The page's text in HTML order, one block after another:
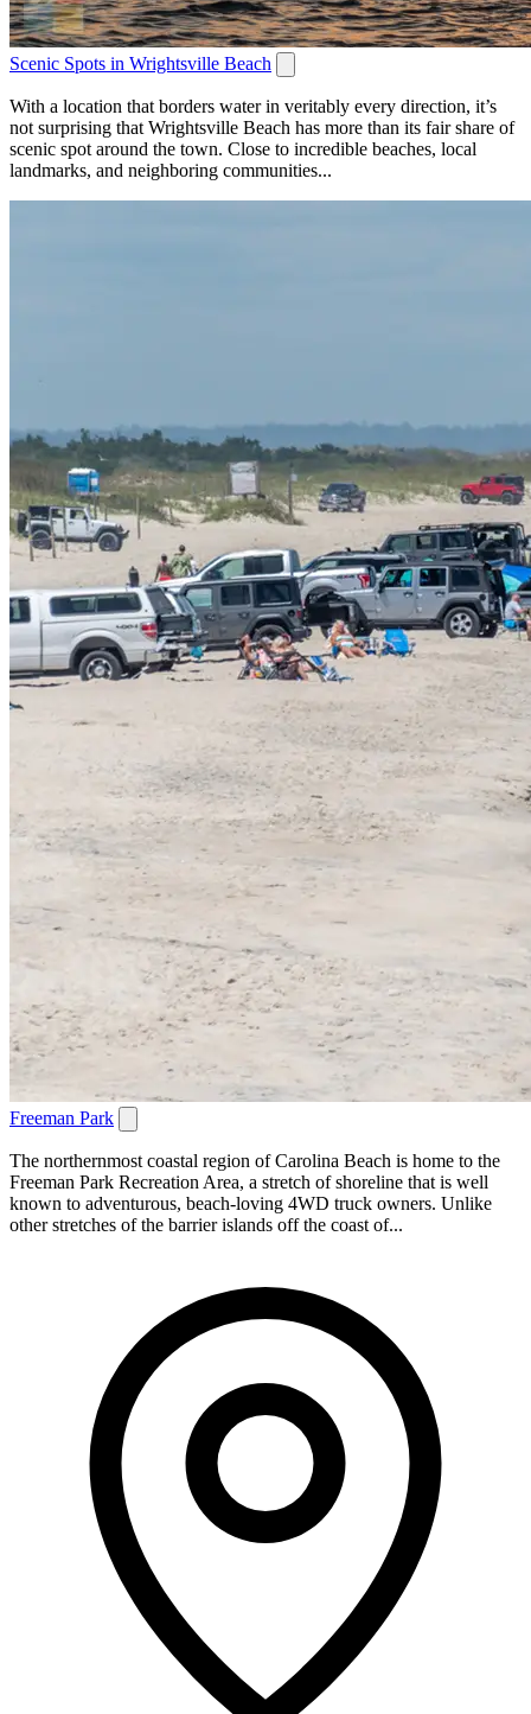
Scenic Spots in Wrightsville Beach
With a location that borders water in veritably every direction, it’s
not surprising that Wrightsville Beach has more than its fair share of
scenic spot around the town. Close to incredible beaches, local
landmarks, and neighboring communities...
Freeman Park
The northernmost coastal region of Carolina Beach is home to the
Freeman Park Recreation Area, a stretch of shoreline that is well
known to adventurous, beach-loving 4WD truck owners. Unlike
other stretches of the barrier islands off the coast of...